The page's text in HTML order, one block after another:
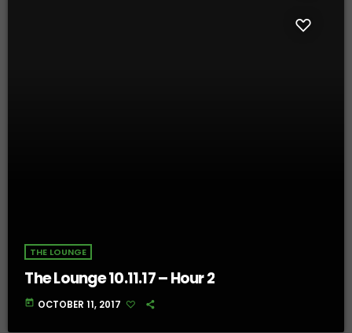
THE LOUNGE
The Lounge 10.11.17 – Hour 2
today OCTOBER 11, 2017